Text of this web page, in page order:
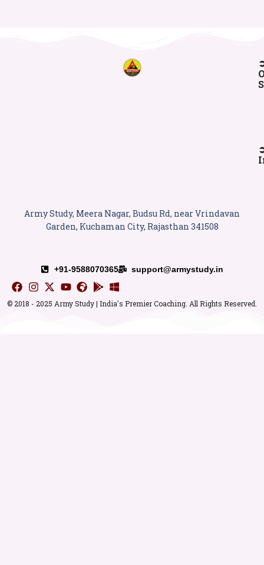
Army Study, Meera Nagar, Budsu Rd, near Vrindavan
Garden, Kuchaman City, Rajasthan 341508
+91-9588070365 support@armystudy.in
© 2018 - 2025 Army Study | India's Premier Coaching. All Rights Reserved.